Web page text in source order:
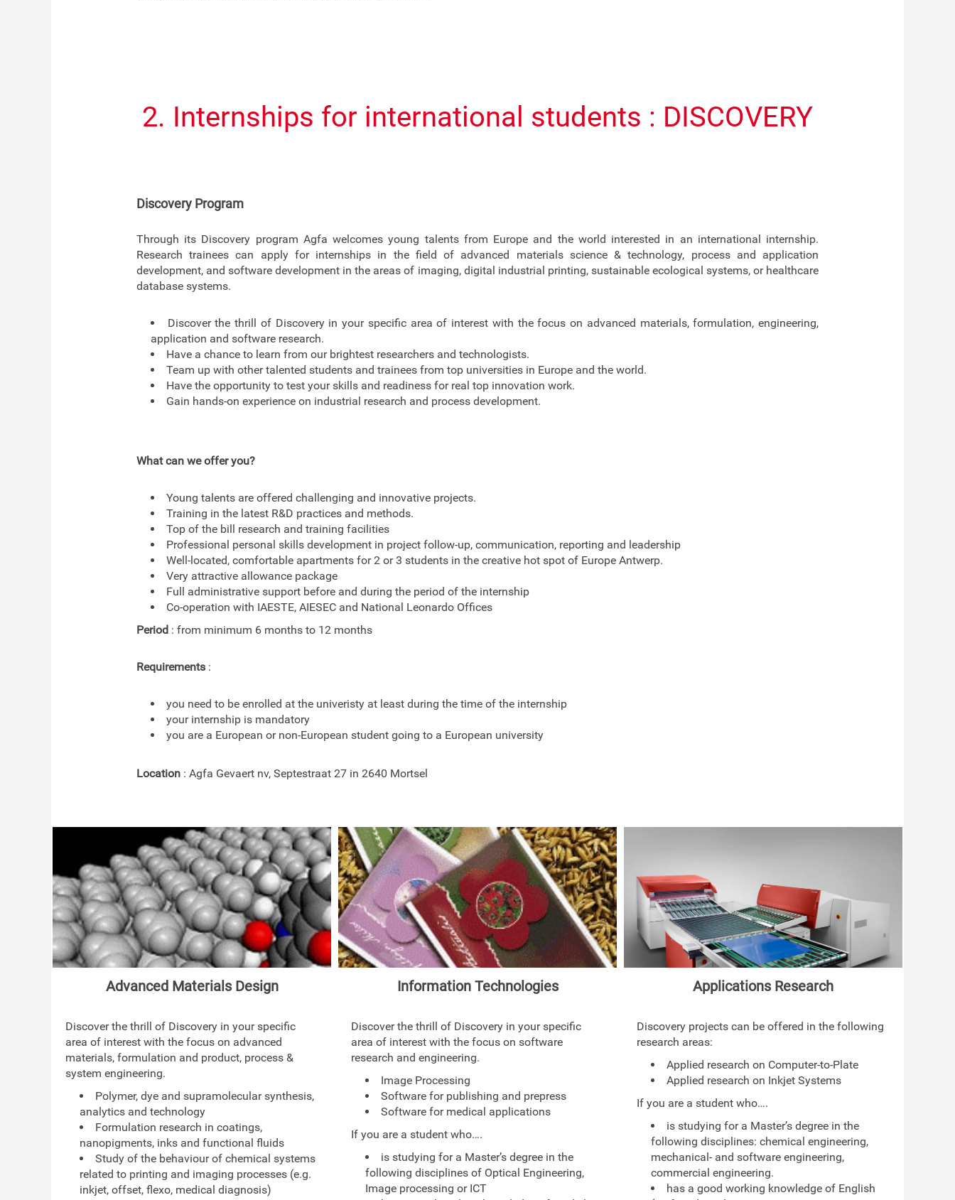
2. Internships for international students : DISCOVERY
Discovery Program
Through its Discovery program Agfa welcomes young talents from Europe and the world interested in an international internship.
Research trainees can apply for internships in the field of advanced materials science & technology, process and application
development, and software development in the areas of imaging, digital industrial printing, sustainable ecological systems, or healthcare
database systems.
Discover the thrill of Discovery in your specific area of interest with the focus on advanced materials, formulation, engineering,
application and software research.
Have a chance to learn from our brightest researchers and technologists.
Team up with other talented students and trainees from top universities in Europe and the world.
Have the opportunity to test your skills and readiness for real top innovation work.
Gain hands-on experience on industrial research and process development.
What can we offer you?
Young talents are offered challenging and innovative projects.
Training in the latest R&D practices and methods.
Top of the bill research and training facilities
Professional personal skills development in project follow-up, communication, reporting and leadership
Well-located, comfortable apartments for 2 or 3 students in the creative hot spot of Europe Antwerp.
Very attractive allowance package
Full administrative support before and during the period of the internship
Co-operation with IAESTE, AIESEC and National Leonardo Offices
Period : from minimum 6 months to 12 months
Requirements :
you need to be enrolled at the univeristy at least during the time of the internship
your internship is mandatory
you are a European or non-European student going to a European university
Location : Agfa Gevaert nv, Septestraat 27 in 2640 Mortsel
Advanced Materials Design
Discover the thrill of Discovery in your specific
area of interest with the focus on advanced
materials, formulation and product, process &
system engineering.
Polymer, dye and supramolecular synthesis,
analytics and technology
Formulation research in coatings,
nanopigments, inks and functional fluids
Study of the behaviour of chemical systems
related to printing and imaging processes (e.g.
inkjet, offset, flexo, medical diagnosis)
Information Technologies
Discover the thrill of Discovery in your specific
area of interest with the focus on software
research and engineering.
Image Processing
Software for publishing and prepress
Software for medical applications
If you are a student who….
is studying for a Master’s degree in the
following disciplines of Optical Engineering,
Image processing or ICT
Applications Research
Discovery projects can be offered in the following
research areas:
Applied research on Computer-to-Plate
Applied research on Inkjet Systems
If you are a student who….
is studying for a Master’s degree in the
following disciplines: chemical engineering,
mechanical- and software engineering,
commercial engineering.
has a good working knowledge of English